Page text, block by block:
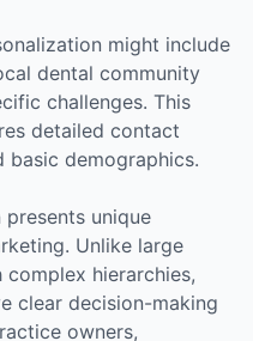
might include
dental community
challenges. This
detailed contact
demographics.
unique
Unlike large
hierarchies,
clear decision-making
owners,